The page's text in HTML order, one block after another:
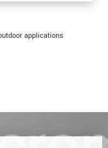
applications